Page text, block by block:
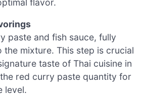
paste and fish sauce, fully
the mixture. This step is crucial
taste of Thai cuisine in
red curry paste quantity for
level.